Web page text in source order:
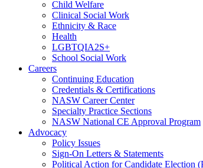
Child Welfare
Clinical Social Work
Ethnicity & Race
Health
LGBTQIA2S+
School Social Work
Careers
Continuing Education
Credentials & Certifications
NASW Career Center
Specialty Practice Sections
NASW National CE Approval Program
Advocacy
Policy Issues
Sign-On Letters & Statements
Political Action for Candidate Election